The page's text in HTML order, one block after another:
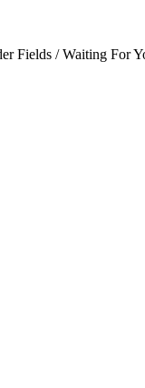
Fields / Waiting